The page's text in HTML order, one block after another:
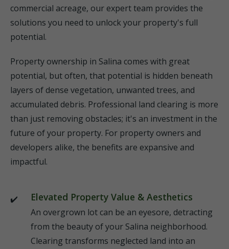
commercial acreage, our expert team provides the
solutions you need to unlock your property's full
potential.
Property ownership in Salina comes with great
potential, but often, that potential is hidden beneath
layers of dense vegetation, unwanted trees, and
accumulated debris. Professional land clearing is more
than just removing obstacles; it's an investment in the
future of your property. For property owners and
developers alike, the benefits are expansive and
impactful.
Elevated Property Value & Aesthetics
An overgrown lot can be an eyesore, detracting
from the beauty of your Salina neighborhood.
Clearing transforms neglected land into an